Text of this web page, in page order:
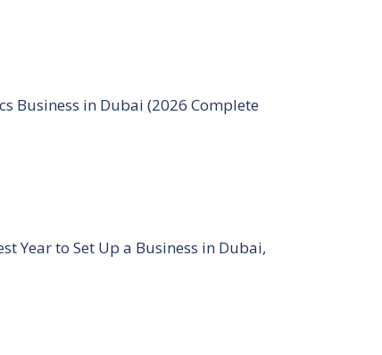
Business in Dubai (2026 Complete
Year to Set Up a Business in Dubai,